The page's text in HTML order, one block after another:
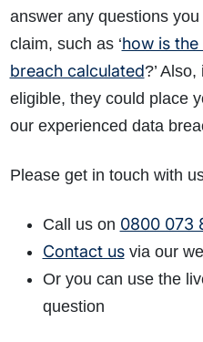
answer any questions
claim, such as ‘how is
breach calculated?’
eligible, they could place
our experienced data
Please get in touch with
Call us on 0800 073
Contact usvia our
Or you can use the
question